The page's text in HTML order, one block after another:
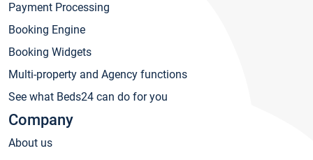
Payment Processing
Booking Engine
Booking Widgets
Multi-property and Agency functions
See what Beds24 can do for you
Company
About us